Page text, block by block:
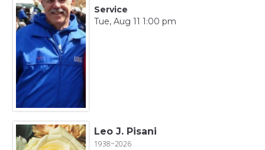
Service
Tue, Aug 11 1:00 pm
Leo J. Pisani
1938~2026